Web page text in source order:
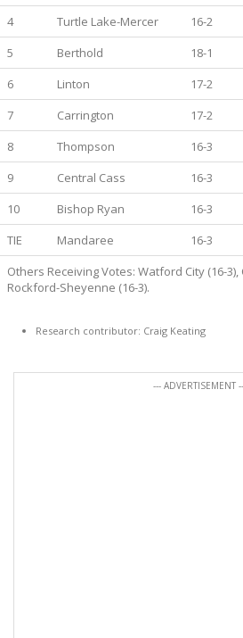
4
Turtle Lake-Mercer 16-2
5
Berthold 18-1
6
Linton 17-2
7
Carrington 17-2
8
Thompson 16-3
9
Central Cass 16-3
10
Bishop Ryan 16-3
TIE
Mandaree 16-3
Others Receiving Votes: Watford City (16-3),
Rockford-Sheyenne (16-3).
Research contributor: Craig Keating
--- ADVERTISEMENT